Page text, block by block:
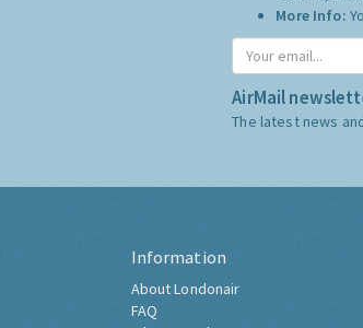
More Info:
AirMail
The latest news
Information
About Londonair
FAQ